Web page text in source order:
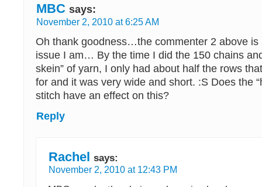
MBC says:
November 2, 2010 at 6:25 AM
Oh thank goodness…the commenter 2 above is
issue I am… By the time I did the 150 chains
skein” of yarn, I only had about half the rows
for and it was very wide and short. :S Does the
stitch have an effect on this?
Reply
Rachel says:
November 2, 2010 at 12:43 PM